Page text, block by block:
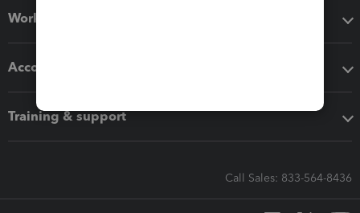
Workflow add-ons
Accounting solutions
Training & support
Call Sales: 833-564-8436